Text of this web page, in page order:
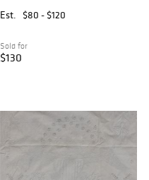
Est.
$80 - $120
Sold for
$130